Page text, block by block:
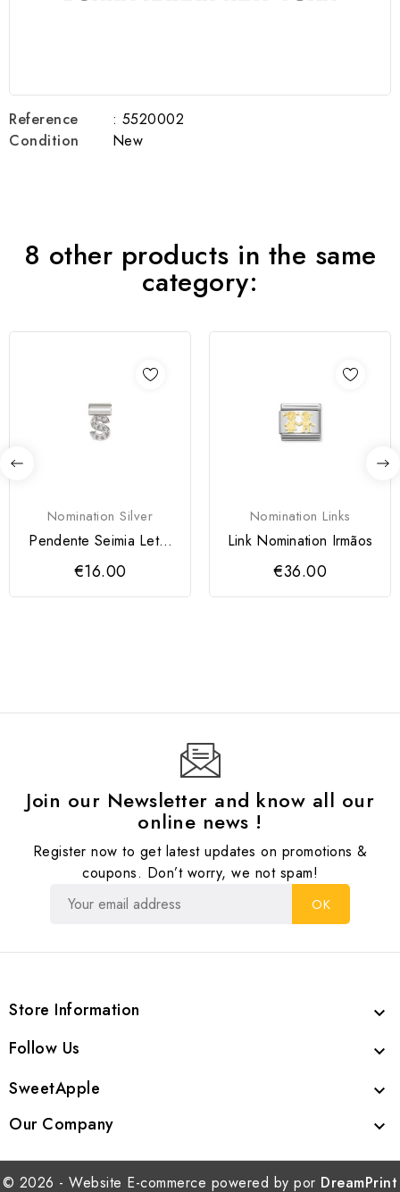
Reference
: 5520002
Condition
New
8 other products in the same
category:
Nomination Silver
Pendente Seimia Letra
S
€16.00
Nomination Links
Link Nomination Irmãos
€36.00
Join our Newsletter and know all our
online news !
Register now to get latest updates on promotions &
coupons. Don’t worry, we not spam!
Store Information 
Follow Us 
SweetApple 
Our Company 
© 2026 - Website E-commerce powered by por DreamPrint